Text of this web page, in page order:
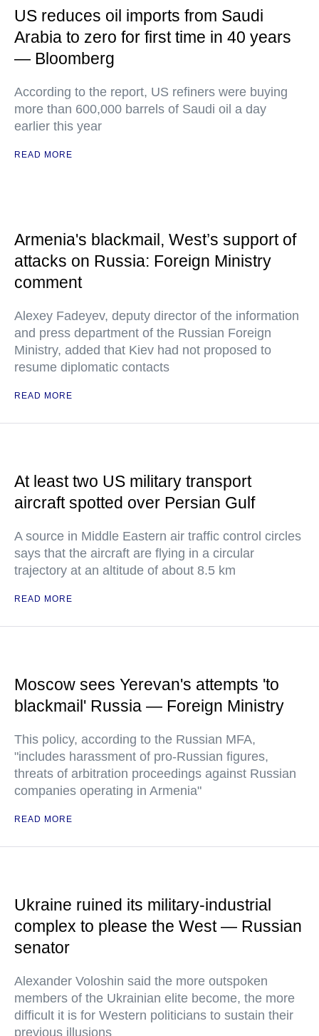
US reduces oil imports from Saudi
Arabia to zero for first time in 40 years
— Bloomberg
According to the report, US refiners were buying
more than 600,000 barrels of Saudi oil a day
earlier this year
READ MORE
Armenia's blackmail, West’s support of
attacks on Russia: Foreign Ministry
comment
Alexey Fadeyev, deputy director of the information
and press department of the Russian Foreign
Ministry, added that Kiev had not proposed to
resume diplomatic contacts
READ MORE
At least two US military transport
aircraft spotted over Persian Gulf
A source in Middle Eastern air traffic control circles
says that the aircraft are flying in a circular
trajectory at an altitude of about 8.5 km
READ MORE
Moscow sees Yerevan's attempts 'to
blackmail' Russia — Foreign Ministry
This policy, according to the Russian MFA,
"includes harassment of pro-Russian figures,
threats of arbitration proceedings against Russian
companies operating in Armenia"
READ MORE
Ukraine ruined its military-industrial
complex to please the West — Russian
senator
Alexander Voloshin said the more outspoken
members of the Ukrainian elite become, the more
difficult it is for Western politicians to sustain their
previous illusions